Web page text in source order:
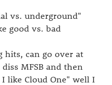
vs. underground"
good vs. bad
hits, can go over at
MFSB and then
like Cloud One" well I